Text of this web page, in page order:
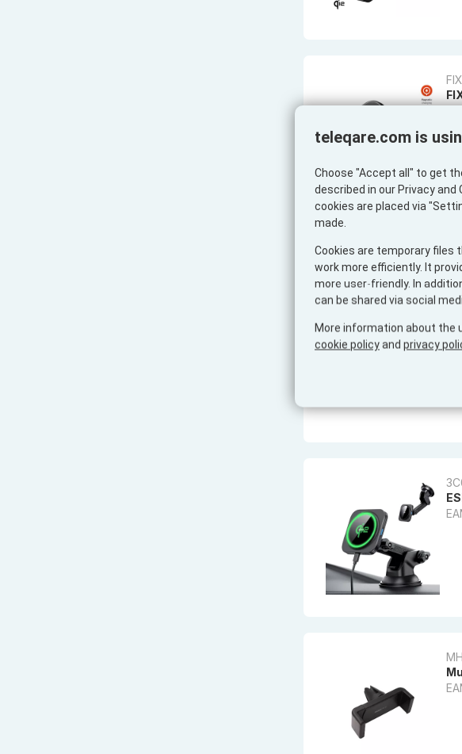
teleqare.com is
Choose "Accept all" to get
described in our Privacy
cookies are placed via
made.
Cookies are temporary files
work more efficiently. It
more user-friendly. In
can be shared via social
More information about the
cookie policy and privacy